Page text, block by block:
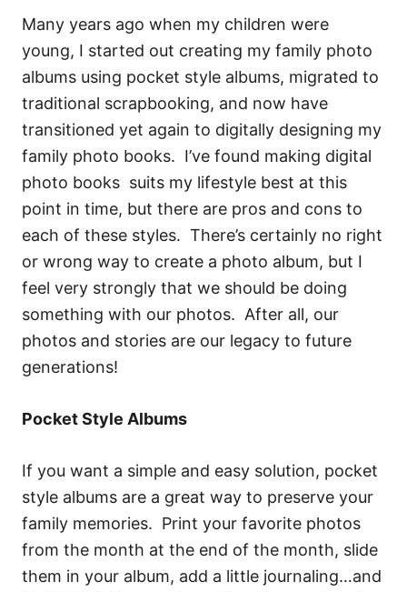
Many years ago when my children were
young, I started out creating my family photo
albums using pocket style albums, migrated to
traditional scrapbooking, and now have
transitioned yet again to digitally designing my
family photo books. I’ve found making digital
photo books suits my lifestyle best at this
point in time, but there are pros and cons to
each of these styles. There’s certainly no right
or wrong way to create a photo album, but I
feel very strongly that we should be doing
something with our photos. After all, our
photos and stories are our legacy to future
generations!
Pocket Style Albums
If you want a simple and easy solution, pocket
style albums are a great way to preserve your
family memories. Print your favorite photos
from the month at the end of the month, slide
them in your album, add a little journaling…and